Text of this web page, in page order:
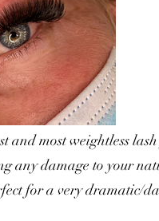
and most weightless
any damage to your
for a very dramatic/